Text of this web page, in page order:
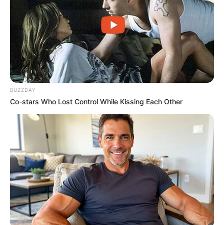
BUZZDAY
Co-stars Who Lost Control While Kissing Each Other